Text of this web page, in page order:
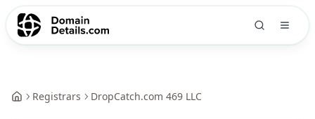
Registrars DropCatch.com 469 LLC